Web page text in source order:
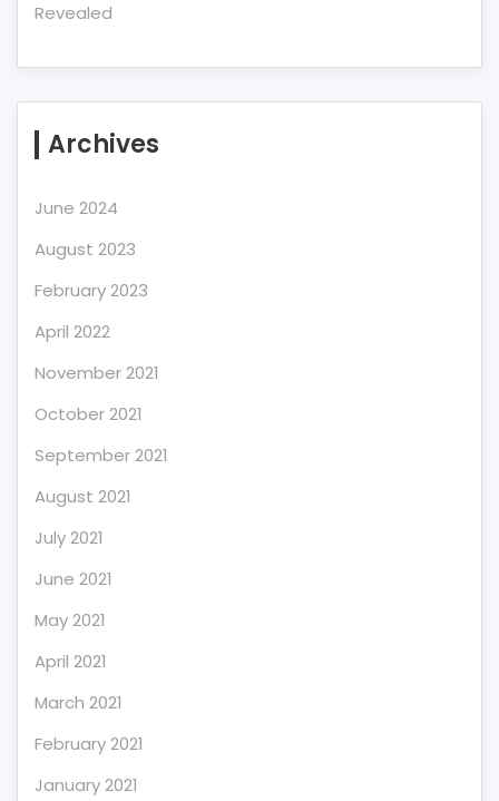
Revealed
Archives
June 2024
August 2023
February 2023
April 2022
November 2021
October 2021
September 2021
August 2021
July 2021
June 2021
May 2021
April 2021
March 2021
February 2021
January 2021